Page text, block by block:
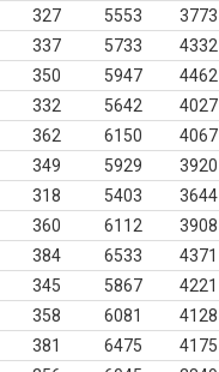
327 5553 3773
337 5733 4332
350 5947 4462
332 5642 4027
362 6150 4067
349 5929 3920
318 5403 3644
360 6112 3908
384 6533 4371
345 5867 4221
358 6081 4128
381 6475 4175